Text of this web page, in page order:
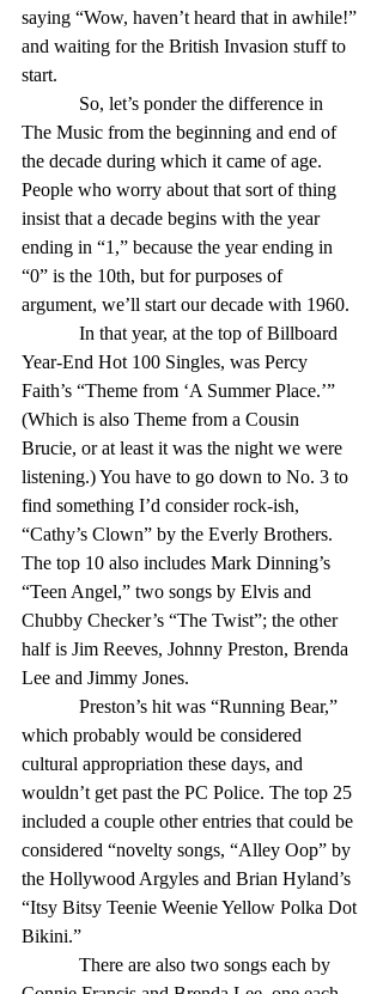
saying “Wow, haven’t heard that in awhile!”
and waiting for the British Invasion stuff to
start.
The Music from the beginning and end of
the decade during which it came of age.
People who worry about that sort of thing
insist that a decade begins with the year
ending in “1,” because the year ending in
“0” is the 10th, but for purposes of
argument, we’ll start our decade with 1960.
Year-End Hot 100 Singles, was Percy
Faith’s “Theme from ‘A Summer Place.’”
(Which is also Theme from a Cousin
Brucie, or at least it was the night we were
listening.) You have to go down to No. 3 to
find something I’d consider rock-ish,
“Cathy’s Clown” by the Everly Brothers.
The top 10 also includes Mark Dinning’s
“Teen Angel,” two songs by Elvis and
Chubby Checker’s “The Twist”; the other
half is Jim Reeves, Johnny Preston, Brenda
Lee and Jimmy Jones.
which probably would be considered
cultural appropriation these days, and
wouldn’t get past the PC Police. The top 25
included a couple other entries that could be
considered “novelty songs, “Alley Oop” by
the Hollywood Argyles and Brian Hyland’s
“Itsy Bitsy Teenie Weenie Yellow Polka Dot
Bikini.”